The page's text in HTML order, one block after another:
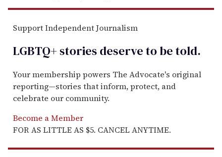
Support Independent Journalism
LGBTQ+ stories deserve to betold.
Your membership powers The Advocate's original
reporting—stories that inform, protect, and
celebrate our community.
Become a Member
FOR AS LITTLE AS $5. CANCEL ANYTIME.